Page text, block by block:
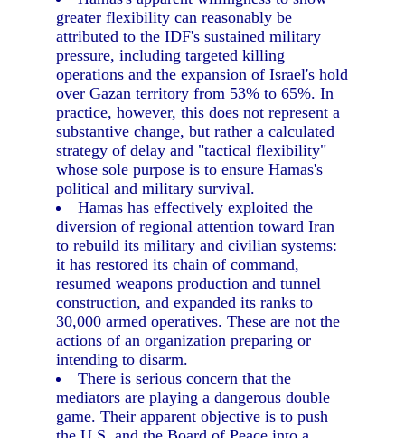
greater flexibility can reasonably be
attributed to the IDF's sustained military
pressure, including targeted killing
operations and the expansion of Israel's hold
over Gazan territory from 53% to 65%. In
practice, however, this does not represent a
substantive change, but rather a calculated
strategy of delay and "tactical flexibility"
whose sole purpose is to ensure Hamas's
political and military survival.
Hamas has effectively exploited the
diversion of regional attention toward Iran
to rebuild its military and civilian systems:
it has restored its chain of command,
resumed weapons production and tunnel
construction, and expanded its ranks to
30,000 armed operatives. These are not the
actions of an organization preparing or
intending to disarm.
There is serious concern that the
mediators are playing a dangerous double
game. Their apparent objective is to push